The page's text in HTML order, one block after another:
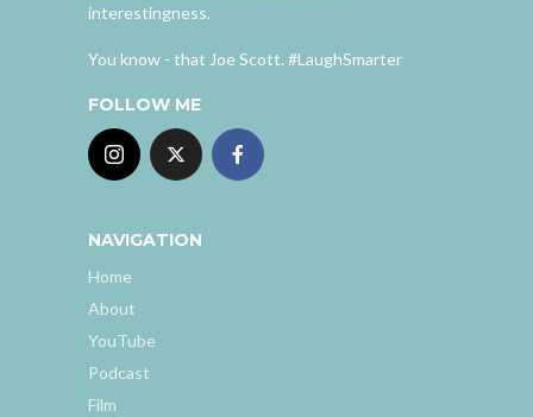
interestingness.
You know - that Joe Scott. #LaughSmarter
FOLLOW ME
NAVIGATION
Home
About
YouTube
Podcast
Film